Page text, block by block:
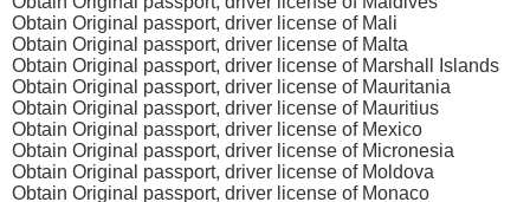
Obtain Original passport, driver license of Mali
Obtain Original passport, driver license of Malta
Obtain Original passport, driver license of Marshall Islands
Obtain Original passport, driver license of Mauritania
Obtain Original passport, driver license of Mauritius
Obtain Original passport, driver license of Mexico
Obtain Original passport, driver license of Micronesia
Obtain Original passport, driver license of Moldova
Obtain Original passport, driver license of Monaco